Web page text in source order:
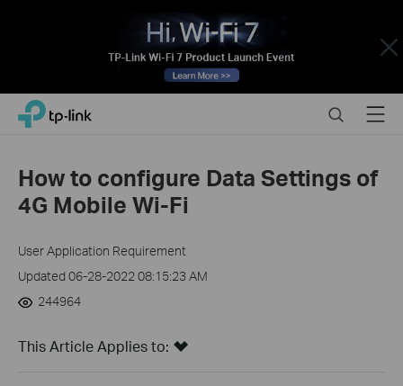
Close
Click
navigation
TP-Link, Reliably Smart SearchMenu
How to configure Data Settings of
4G Mobile Wi-Fi
User Application Requirement
Updated 06-28-2022 08:15:23 AM
244964
This Article Applies to: